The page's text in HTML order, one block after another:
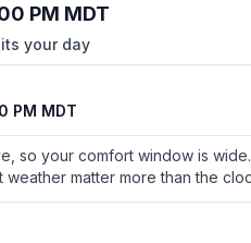
PM MDT
your day
PM MDT
so your comfort window is wide.
weather matter more than the